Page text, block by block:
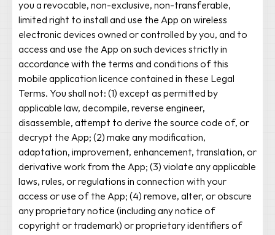
you a revocable, non-exclusive, non-transferable,
limited right to install and use the App on wireless
electronic devices owned or controlled by you, and to
access and use the App on such devices strictly in
accordance with the terms and conditions of this
mobile application licence contained in these Legal
Terms. You shall not: (1) except as permitted by
applicable law, decompile, reverse engineer,
disassemble, attempt to derive the source code of, or
decrypt the App; (2) make any modification,
adaptation, improvement, enhancement, translation, or
derivative work from the App; (3) violate any applicable
laws, rules, or regulations in connection with your
access or use of the App; (4) remove, alter, or obscure
any proprietary notice (including any notice of
copyright or trademark) or proprietary identifiers of